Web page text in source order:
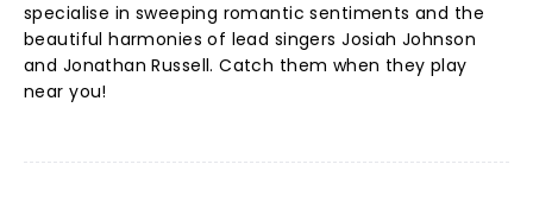
specialise in sweeping romantic sentiments and the
beautiful harmonies of lead singers Josiah Johnson
and Jonathan Russell. Catch them when they play
near you!